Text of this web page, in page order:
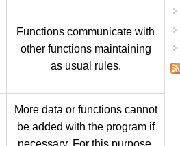
Functions communicate with
other functions maintaining
as usual rules.
More data or functions cannot
be added with the program if
necessary. For this purpose,